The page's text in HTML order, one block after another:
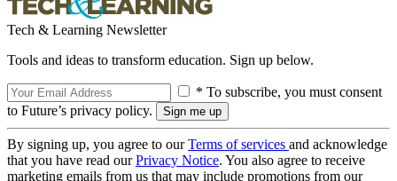
Tech & Learning Newsletter
Tools and ideas to transform education. Sign up below.
* To subscribe, you must consent
to Future’s privacy policy.
By signing up, you agree to ourTerms of services and acknowledge
that you have read ourPrivacy Notice. You also agree to receive
marketing emails from us that may include promotions from our